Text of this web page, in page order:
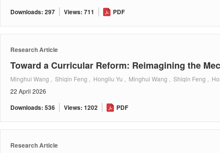
Downloads: 297 Views: 711 PDF
Research Article
Toward a Curricular Reform: Reimagining the
Minghui Wang , Shiqin Feng , Hongliu Yu , Minghui Wang , Shiqin Feng ,
22 April 2026
Downloads: 536 Views: 1202 PDF
Research Article